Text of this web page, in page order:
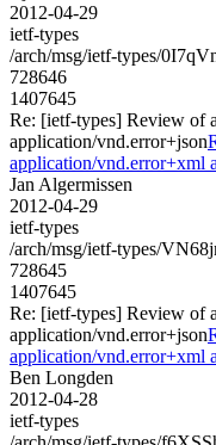
2012-04-29
ietf-types
/arch/msg/ietf-types/
728646
1407645
Re: [ietf-types] Review of
application/vnd.error+json
application/vnd.error+xml
Jan Algermissen
2012-04-29
ietf-types
/arch/msg/ietf-types/
728645
1407645
Re: [ietf-types] Review of
application/vnd.error+json
application/vnd.error+xml
Ben Longden
2012-04-28
ietf-types